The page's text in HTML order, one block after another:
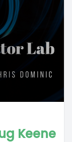
Keene